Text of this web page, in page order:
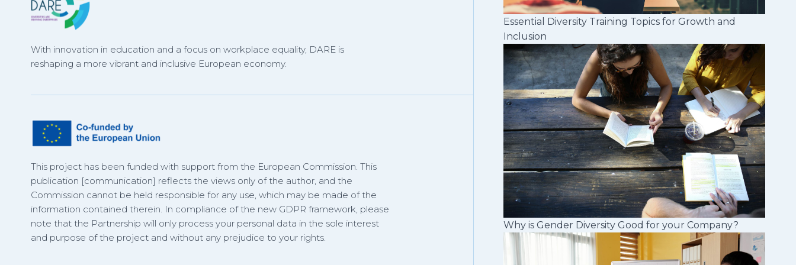
With innovation in education and a focus on workplace equality, DARE is
reshaping a more vibrant and inclusive European economy.
This project has been funded with support from the European Commission. This
publication [communication] reflects the views only of the author, and the
Commission cannot be held responsible for any use, which may be made of the
information contained therein. In compliance of the new GDPR framework, please
note that the Partnership will only process your personal data in the sole interest
and purpose of the project and without any prejudice to your rights.
Essential Diversity Training Topics for Growth and
Inclusion
Why is Gender Diversity Good for your Company?